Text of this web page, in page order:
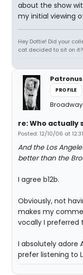
about the show
my initial viewing
Hey Dottie! Did your
cat decided to sit on
Patronus
PROFILE
re: Who actually
Posted: 12/10/06 at
And the Los
better than the
I agree b12b.
Obviously, not
makes my
vocally I preferred
I absolutely adore
prefer listening to